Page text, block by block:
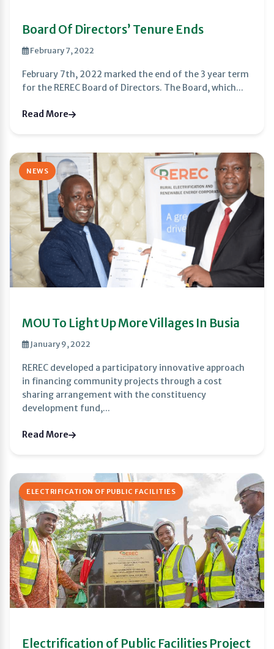
Board Of Directors’ Tenure Ends
February 7, 2022
February 7th, 2022 marked the end of the 3 year term
for the REREC Board of Directors. The Board, which...
Read More
NEWS
MOU To Light Up More Villages In Busia
January 9, 2022
REREC developed a participatory innovative approach
in financing community projects through a cost
sharing arrangement with the constituency
development fund,...
Read More
ELECTRIFICATION OF PUBLIC FACILITIES
Electrification of Public Facilities Project